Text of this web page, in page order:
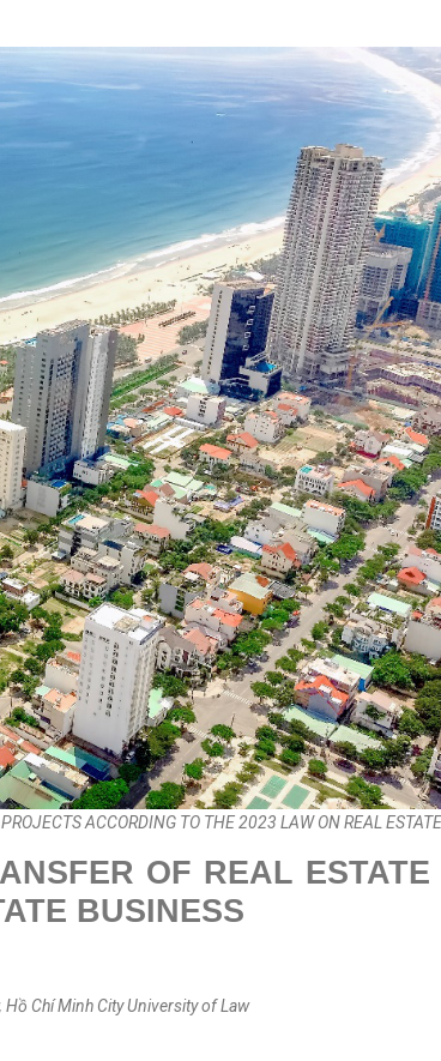
ACCORDING TO THE 2023 LAW ON REAL
OF REAL
BUSINESS
Chí Minh City University of Law